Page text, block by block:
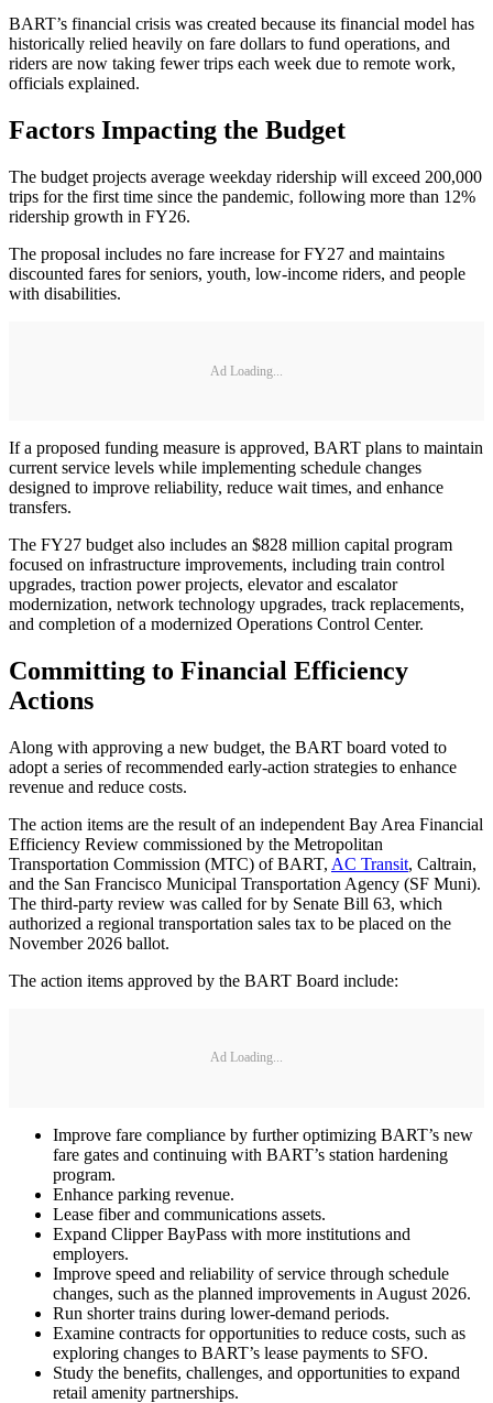
BART’s financial crisis was created because its financial model has
historically relied heavily on fare dollars to fund operations, and
riders are now taking fewer trips each week due to remote work,
officials explained.
Factors Impacting the Budget
The budget projects average weekday ridership will exceed 200,000
trips for the first time since the pandemic, following more than 12%
ridership growth in FY26.
The proposal includes no fare increase for FY27 and maintains
discounted fares for seniors, youth, low-income riders, and people
with disabilities.
Ad Loading...
If a proposed funding measure is approved, BART plans to maintain
current service levels while implementing schedule changes
designed to improve reliability, reduce wait times, and enhance
transfers.
The FY27 budget also includes an $828 million capital program
focused on infrastructure improvements, including train control
upgrades, traction power projects, elevator and escalator
modernization, network technology upgrades, track replacements,
and completion of a modernized Operations Control Center.
Committing to Financial Efficiency
Actions
Along with approving a new budget, the BART board voted to
adopt a series of recommended early-action strategies to enhance
revenue and reduce costs.
The action items are the result of an independent Bay Area Financial
Efficiency Review commissioned by the Metropolitan
Transportation Commission (MTC) of BART, AC Transit, Caltrain,
and the San Francisco Municipal Transportation Agency (SF Muni).
The third-party review was called for by Senate Bill 63, which
authorized a regional transportation sales tax to be placed on the
November 2026 ballot.
The action items approved by the BART Board include:
Ad Loading...
Improve fare compliance by further optimizing BART’s new
fare gates and continuing with BART’s station hardening
program.
Enhance parking revenue.
Lease fiber and communications assets.
Expand Clipper BayPass with more institutions and
employers.
Improve speed and reliability of service through schedule
changes, such as the planned improvements in August 2026.
Run shorter trains during lower-demand periods.
Examine contracts for opportunities to reduce costs, such as
exploring changes to BART’s lease payments to SFO.
Study the benefits, challenges, and opportunities to expand
retail amenity partnerships.